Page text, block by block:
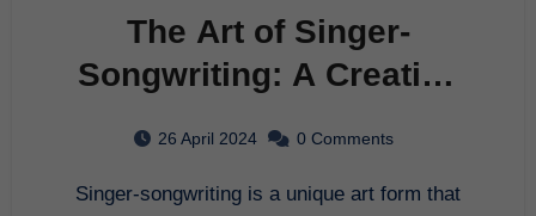
The Art of Singer-
Songwriting: A Creative
26 April 2024 0 Comments
Singer-songwriting is a unique art form that